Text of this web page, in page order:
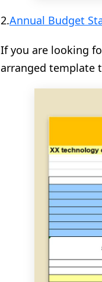
2.Annual Budget
If you are looking
arranged template